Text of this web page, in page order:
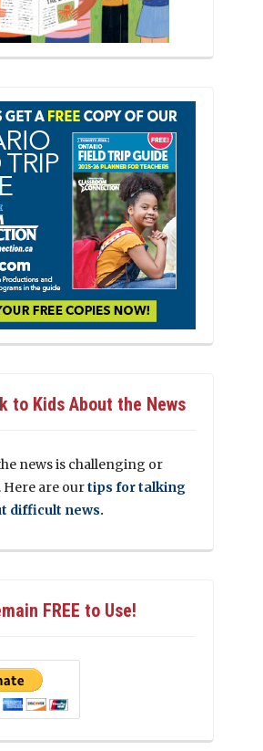
to Kids About the News
news is challenging or
are ourtips for talking
difficult news.
FREE to Use!